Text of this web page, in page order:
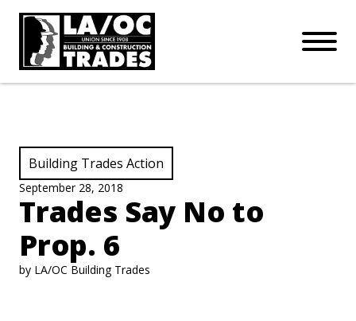
Open
Join our mailing list:SUBSCRIBE
Connect with us:
View Category:
Building Trades Action
September 28, 2018
Trades Say No to
Prop. 6
by LA/OC Building Trades